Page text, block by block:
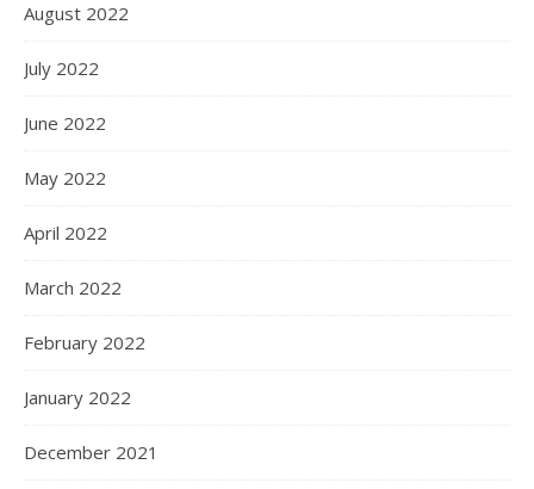
August 2022
July 2022
June 2022
May 2022
April 2022
March 2022
February 2022
January 2022
December 2021